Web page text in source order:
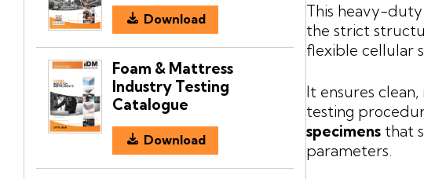
This heavy-
the strict
flexible cellular
It ensures
testing
specimens that
parameters.
Download
Foam & Mattress
Industry Testing
Catalogue
Download